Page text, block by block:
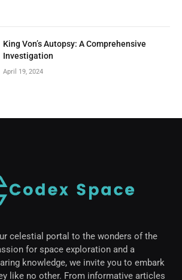
King Von’s Autopsy: A Comprehensive
Investigation
April 19, 2024
celestial portal to the wonders of the
for space exploration and a
knowledge, we invite you to embark
like no other. From informative articles